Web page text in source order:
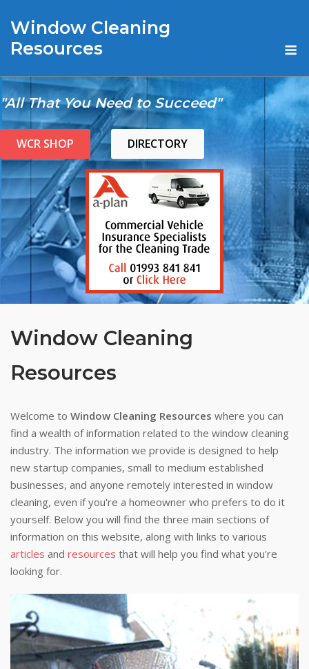
content
Window Cleaning
Resources
"All That You Need to Succeed"
WCR SHOP DIRECTORY
Window Cleaning
Resources
Welcome to Window Cleaning Resources where you can
find a wealth of information related to the window cleaning
industry. The information we provide is designed to help
new startup companies, small to medium established
businesses, and anyone remotely interested in window
cleaning, even if you're a homeowner who prefers to do it
yourself. Below you will find the three main sections of
information on this website, along with links to various
articles and resources that will help you find what you're
looking for.